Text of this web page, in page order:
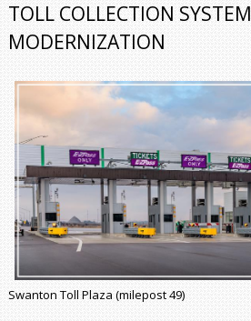
TOLL COLLECTION SYSTEM
MODERNIZATION
Swanton Toll Plaza (milepost 49)